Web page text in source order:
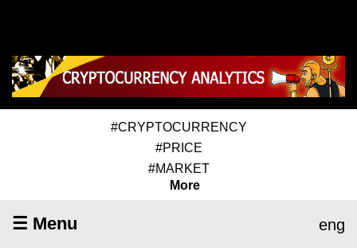
#CRYPTOCURRENCY
#PRICE
#MARKET
More
☰ Menu eng